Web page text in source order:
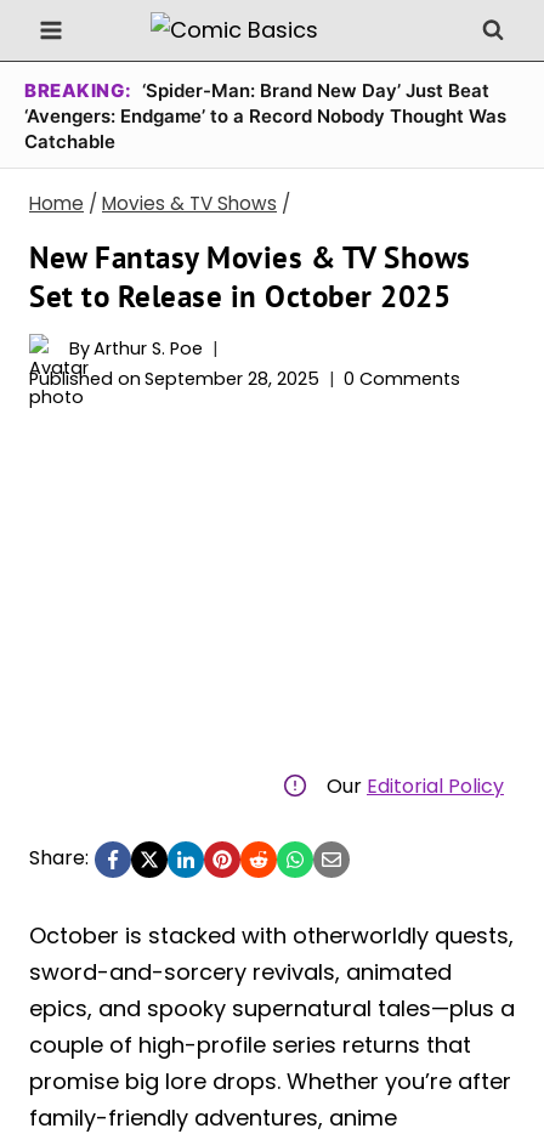
Skip
to
content
BREAKING: ‘Spider-Man: Brand New Day’ Just Beat
‘Avengers: Endgame’ to a Record Nobody Thought Was
Catchable
Home / Movies & TV Shows /
New Fantasy Movies & TV Shows
Set to Release in October 2025
ByArthur S. Poe
Published on September 28, 2025 0 Comments
Our Editorial Policy
Share:
October is stacked with otherworldly quests,
sword-and-sorcery revivals, animated
epics, and spooky supernatural tales—plus a
couple of high-profile series returns that
promise big lore drops. Whether you’re after
family-friendly adventures, anime